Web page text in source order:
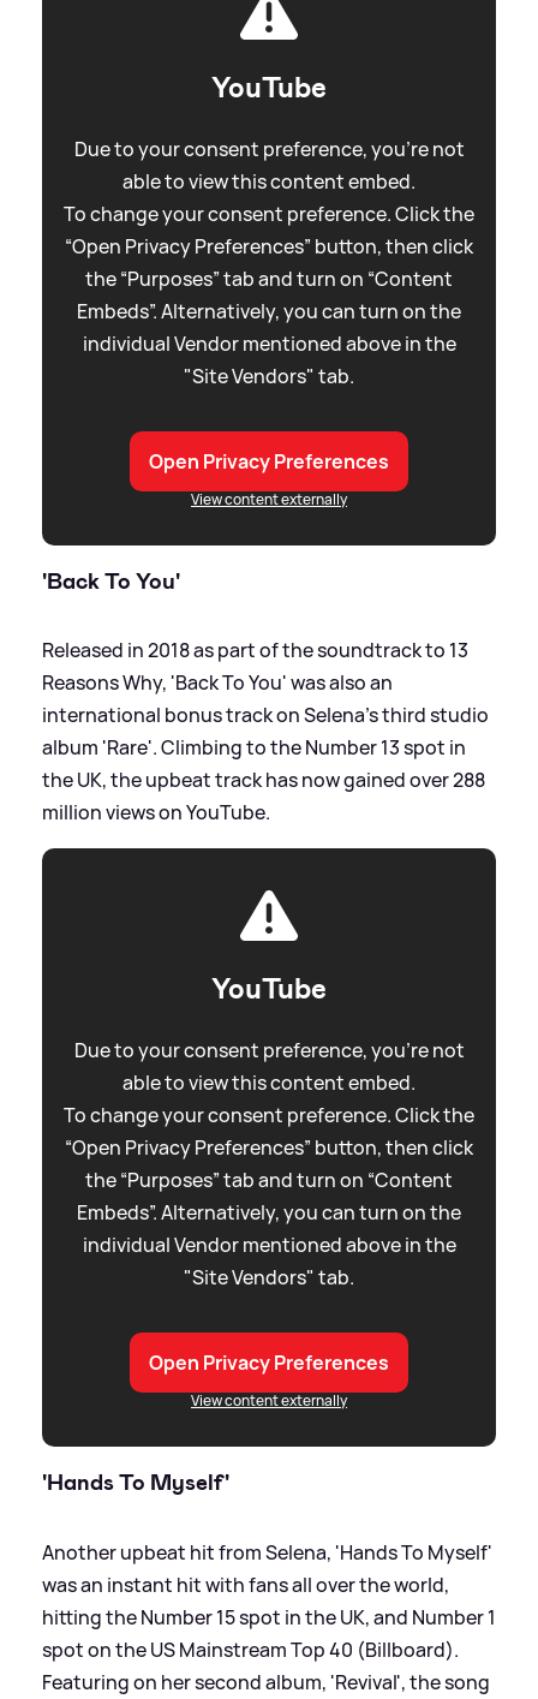
YouTube
Due to your consent preference, you're not
able to view this content embed.
To change your consent preference. Click the
“Open Privacy Preferences” button, then click
the “Purposes” tab and turn on “Content
Embeds”. Alternatively, you can turn on the
individual Vendor mentioned above in the
"Site Vendors" tab.
Open Privacy Preferences
View content externally
'Back To You'
Released in 2018 as part of the soundtrack to 13
Reasons Why, 'Back To You' was also an
international bonus track on Selena's third studio
album 'Rare'. Climbing to the Number 13 spot in
the UK, the upbeat track has now gained over 288
million views on YouTube.
YouTube
Due to your consent preference, you're not
able to view this content embed.
To change your consent preference. Click the
“Open Privacy Preferences” button, then click
the “Purposes” tab and turn on “Content
Embeds”. Alternatively, you can turn on the
individual Vendor mentioned above in the
"Site Vendors" tab.
Open Privacy Preferences
View content externally
'Hands To Myself'
Another upbeat hit from Selena, 'Hands To Myself'
was an instant hit with fans all over the world,
hitting the Number 15 spot in the UK, and Number 1
spot on the US Mainstream Top 40 (Billboard).
Featuring on her second album, 'Revival', the song